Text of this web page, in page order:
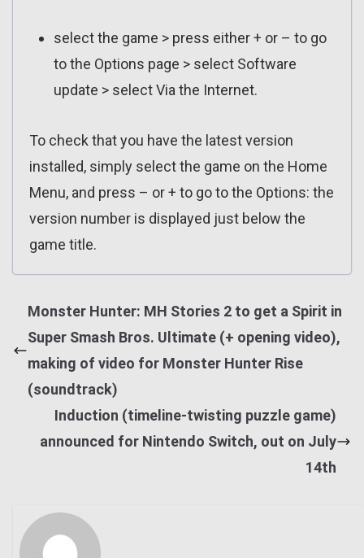
select the game > press either + or – to go
to the Options page > select Software
update > select Via the Internet.
To check that you have the latest version
installed, simply select the game on the Home
Menu, and press – or + to go to the Options: the
version number is displayed just below the
game title.
Monster Hunter: MH Stories 2 to get a Spirit in
Super Smash Bros. Ultimate (+ opening video),
making of video for Monster Hunter Rise
(soundtrack)
Induction (timeline-twisting puzzle game)
announced for Nintendo Switch, out on July
14th